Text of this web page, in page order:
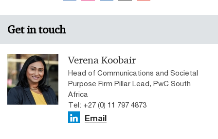
Get in touch
Verena Koobair
Head of Communications and Societal
Purpose Firm Pillar Lead, PwC South
Africa
Tel: +27 (0) 11 797 4873
Email